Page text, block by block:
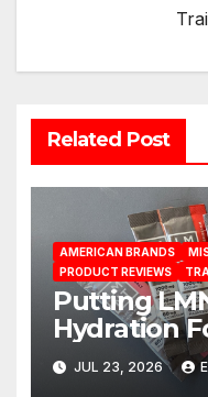
Related Post
AMERICAN BRANDS
PRODUCT REVIEWS
Putting
Hydration
Test: A
JUL 23, 2026